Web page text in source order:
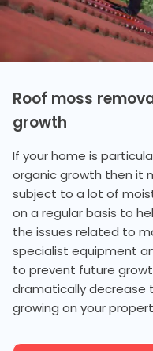
Roof moss
growth
If your home is
organic growth then it
subject to a lot of
on a regular basis to
the issues related to
specialist equipment
to prevent future
dramatically decrease
growing on your